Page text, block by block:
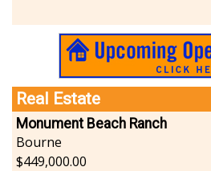
Real Estate
Monument Beach Ranch
Bourne
449,000.00